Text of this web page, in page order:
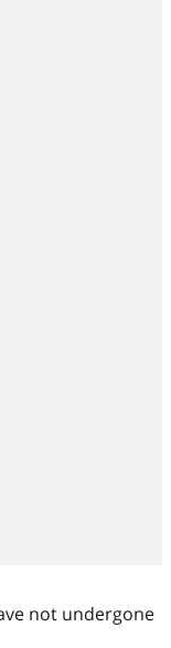
not undergone